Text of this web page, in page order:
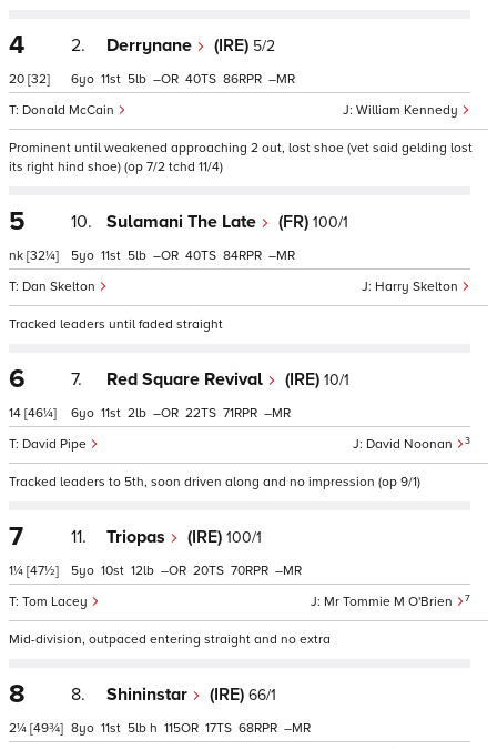
4
20 [32]
2. Derrynane (IRE) 5/2
William Kennedy
Donald McCain
6 11 5 – 40 86 –
Prominent until weakened approaching 2 out, lost shoe (vet said gelding lost
its right hind shoe) (op 7/2 tchd 11/4)
5
nk [32¼]
10. Sulamani The Late (FR) 100/1
Harry Skelton
Dan Skelton
5 11 5 – 40 84 –
Tracked leaders until faded straight
6
14 [46¼]
7. Red Square Revival (IRE) 10/1
David Noonan 3
David Pipe
6 11 2 – 22 71 –
Tracked leaders to 5th, soon driven along and no impression (op 9/1)
7
1¼ [47½]
11. Triopas (IRE) 100/1
Mr Tommie M O'Brien 7
Tom Lacey
5 10 12 – 20 70 –
Mid-division, outpaced entering straight and no extra
8
2¼ [49¾]
8. Shininstar (IRE) 66/1
8 11 5 h 115 17 68 –